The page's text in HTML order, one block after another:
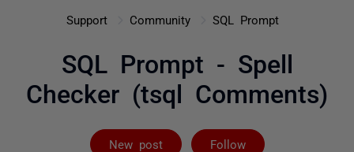
Support Community SQL Prompt
SQL Prompt - Spell
Checker (tsql Comments)
New post Follow
Followed by 2